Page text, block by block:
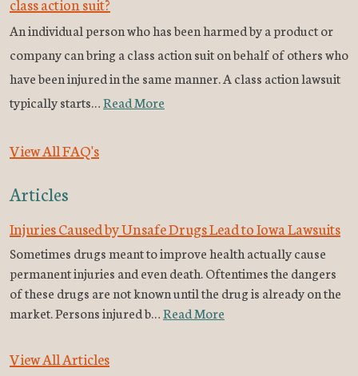
class action suit?
An individual person who has been harmed by a product or
company can bring a class action suit on behalf of others who
have been injured in the same manner. A class action lawsuit
typically starts…Read More
View All FAQ's
Articles
Injuries Caused by Unsafe Drugs Lead to Iowa Lawsuits
Sometimes drugs meant to improve health actually cause
permanent injuries and even death. Oftentimes the dangers
of these drugs are not known until the drug is already on the
market. Persons injured b…Read More
View All Articles